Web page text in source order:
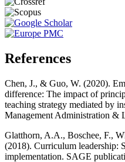
References
Chen, J., & Guo, W. (2020).
difference: The impact of
teaching strategy mediated by
Management Administration &
Glatthorn, A.A., Boschee, F.,
(2018). Curriculum leadership:
implementation. SAGE